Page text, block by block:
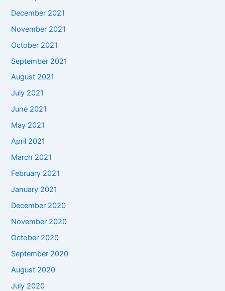
December 2021
November 2021
October 2021
September 2021
August 2021
July 2021
June 2021
May 2021
April 2021
March 2021
February 2021
January 2021
December 2020
November 2020
October 2020
September 2020
August 2020
July 2020